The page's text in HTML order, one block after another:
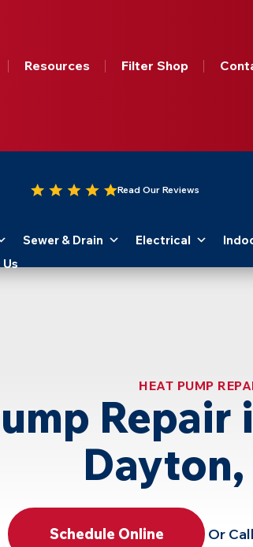
Resources Filter Shop
Read Our Reviews
Sewer & Drain Electrical
HEAT PUMP
Dayton,
Schedule Online Or Call